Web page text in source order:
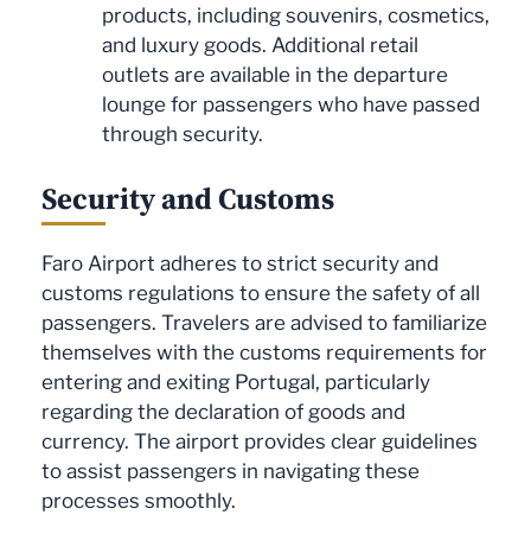
products, including souvenirs, cosmetics,
and luxury goods. Additional retail
outlets are available in the departure
lounge for passengers who have passed
through security.
Security and Customs
Faro Airport adheres to strict security and
customs regulations to ensure the safety of all
passengers. Travelers are advised to familiarize
themselves with the customs requirements for
entering and exiting Portugal, particularly
regarding the declaration of goods and
currency. The airport provides clear guidelines
to assist passengers in navigating these
processes smoothly.